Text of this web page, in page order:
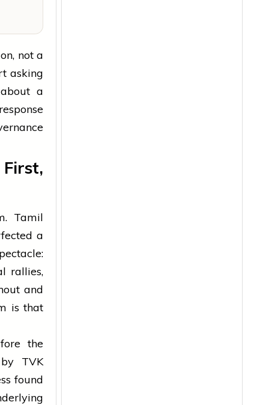
not a
asking
a
Tamil
a
rallies,
and
is that
the
TVK
found